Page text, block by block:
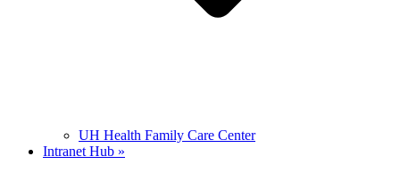
UH Health Family Care Center
Intranet Hub »